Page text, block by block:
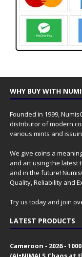
WHY BUY WITH
Founded in 1999,
distributor of modern
various mints and
We give coins a
and art using the latest
and in the future!
Quality, Reliability and
Try us today and join
LATEST PRODUCTS
Cameroon - 2026 -